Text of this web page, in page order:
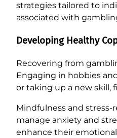
strategies tailored to
associated with
Developing Healthy
Recovering from
Engaging in hobbies
or taking up a new skill,
Mindfulness and stress-
manage anxiety and
enhance their